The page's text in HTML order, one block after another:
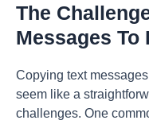
The
Messages To
Copying text
seem like a
challenges. One